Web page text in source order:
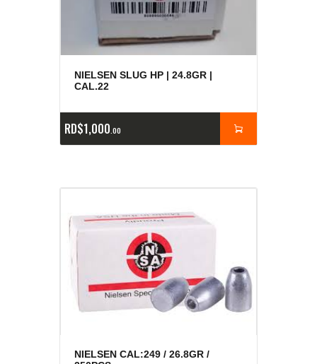
NIELSEN SLUG HP | 24.8GR |
CAL.22
RD$1,000 00
NIELSEN CAL:249 / 26.8GR /